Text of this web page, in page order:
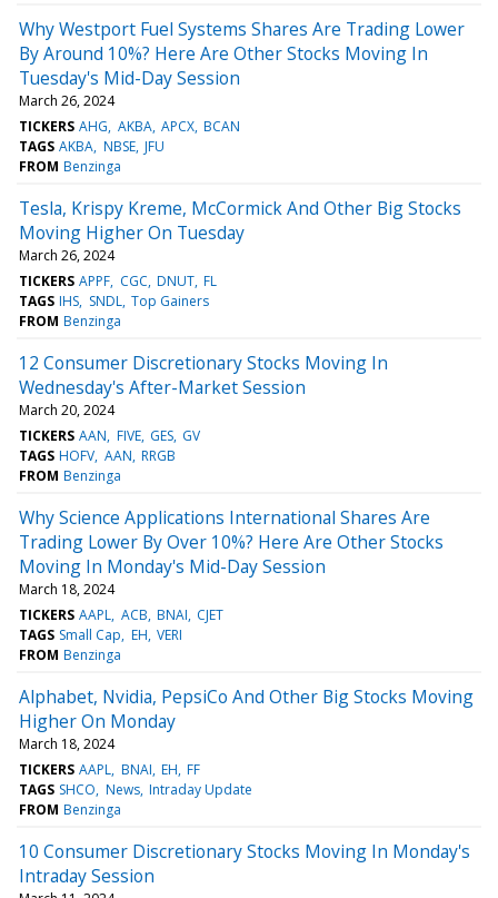
Why Westport Fuel Systems Shares Are Trading Lower
By Around 10%? Here Are Other Stocks Moving In
Tuesday's Mid-Day Session
March 26, 2024
TICKERS AHG AKBA APCX BCAN
TAGS AKBA NBSE JFU
FROM Benzinga
Tesla, Krispy Kreme, McCormick And Other Big Stocks
Moving Higher On Tuesday
March 26, 2024
TICKERS APPF CGC DNUT FL
TAGS IHS SNDL Top Gainers
FROM Benzinga
12 Consumer Discretionary Stocks Moving In
Wednesday's After-Market Session
March 20, 2024
TICKERS AAN FIVE GES GV
TAGS HOFV AAN RRGB
FROM Benzinga
Why Science Applications International Shares Are
Trading Lower By Over 10%? Here Are Other Stocks
Moving In Monday's Mid-Day Session
March 18, 2024
TICKERS AAPL ACB BNAI CJET
TAGS Small Cap EH VERI
FROM Benzinga
Alphabet, Nvidia, PepsiCo And Other Big Stocks Moving
Higher On Monday
March 18, 2024
TICKERS AAPL BNAI EH FF
TAGS SHCO News Intraday Update
FROM Benzinga
10 Consumer Discretionary Stocks Moving In Monday's
Intraday Session